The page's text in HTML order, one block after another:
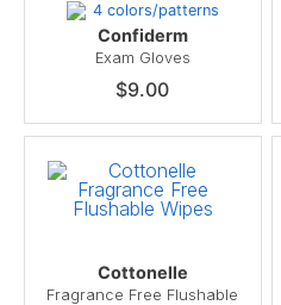
4 colors/patterns
Confiderm
Exam Gloves
$9.00
Cottonelle
Fragrance Free Flushable